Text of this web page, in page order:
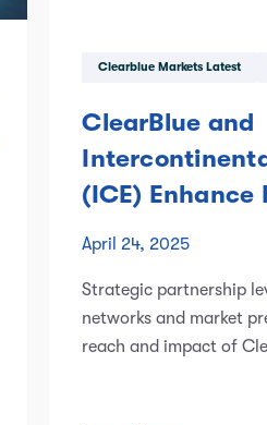
Clearblue Markets Latest
ClearBlue and
(ICE)
April 24, 2025
Strategic partnership
networks and market
reach and impact of